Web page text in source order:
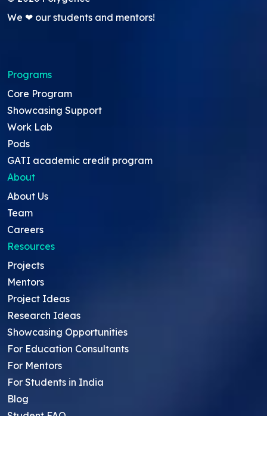
We ❤ our students and mentors!
Programs
Core Program
Showcasing Support
Work Lab
Pods
GATI academic credit program
About
About Us
Team
Careers
Resources
Projects
Mentors
Project Ideas
Research Ideas
Showcasing Opportunities
For Education Consultants
For Mentors
For Students in India
Blog
Student FAQ